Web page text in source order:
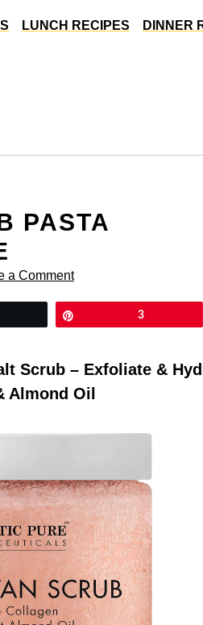
LUNCH RECIPES DINNER
PASTA
a Comment
3
Scrub – Exfoliate &
Almond Oil